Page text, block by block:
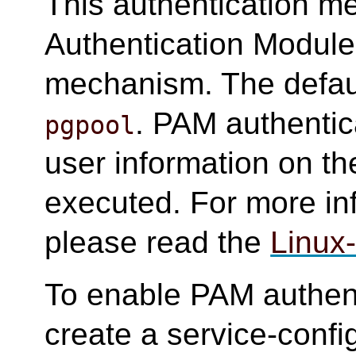
Authentication
mechanism. The
pgpool. PAM
user information on
executed. For more
please read the
To enable PAM
create a service-